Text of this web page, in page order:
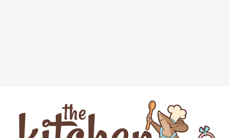
primary
navigation
main
content
primary
sidebar
footer